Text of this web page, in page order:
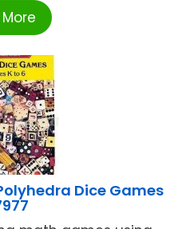
Polyhedra Dice Games